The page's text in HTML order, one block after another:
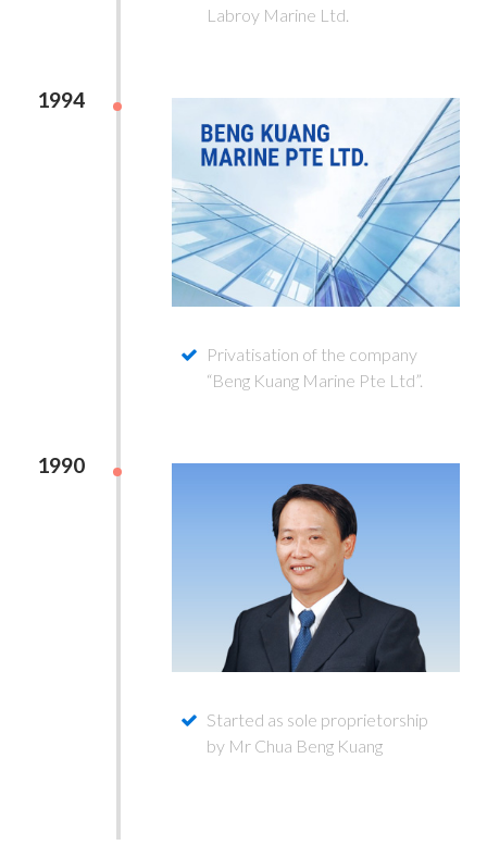
Labroy Marine Ltd.
1994
Privatisation of the company
“Beng Kuang Marine Pte Ltd”.
1990
Started as sole proprietorship
by Mr Chua Beng Kuang